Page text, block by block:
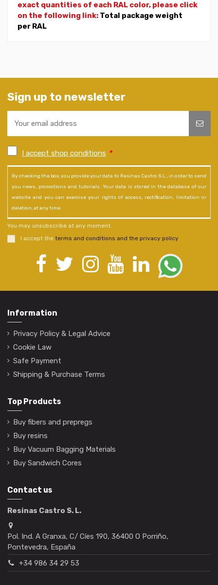
exact quantities of each RAL color, please click
on the following link: Total package weight
per RAL
Sign up to newsletter
I accept shop conditions *
By checking the box, you provide your data to Resinas Castro S.L., in order to send
you news, promotions and tutorials. Your data is stored in the database of our
website and you can exercise your rights of access, rectification, limitation or
deletion, at any time.
You may unsubscribe at any moment.
I accept the terms and conditions and the privacy policy.
Information
Privacy Policy & Legal Advice
Cookie Law
Safe Payment
Shipping & Purchase Terms
Top Products
Buy fibers and prepregs
Buy resins
Buy Vacuum Bagging Materials
Buy Sandwich Cores
Contact us
Resinas Castro S. L.
Pol. Ind. A Granxa, C/ Cíes 190, 36400 O Porriño,
Pontevedra, España
+34 986 34 29 53